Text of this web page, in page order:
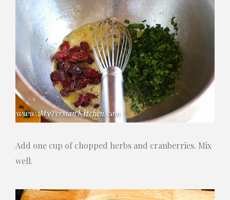
Add one cup of chopped herbs and cranberries. Mix
well.